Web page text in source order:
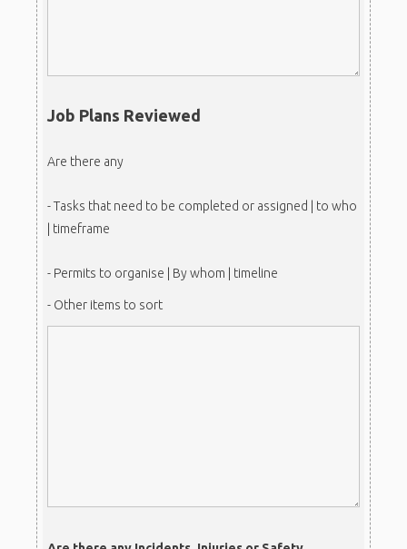
Job Plans Reviewed
Are there any
- Tasks that need to be completed or assigned | to who
| timeframe
- Permits to organise | By whom | timeline
- Other items to sort